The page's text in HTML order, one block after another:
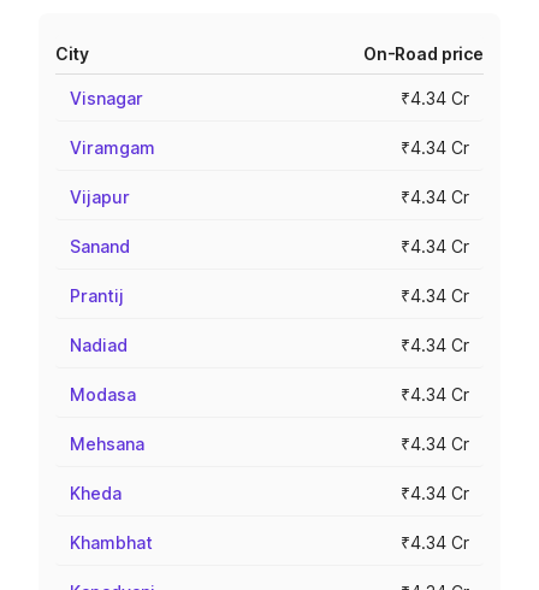
City On-Road price
Visnagar ₹4.34 Cr
Viramgam ₹4.34 Cr
Vijapur ₹4.34 Cr
Sanand ₹4.34 Cr
Prantij ₹4.34 Cr
Nadiad ₹4.34 Cr
Modasa ₹4.34 Cr
Mehsana ₹4.34 Cr
Kheda ₹4.34 Cr
Khambhat ₹4.34 Cr